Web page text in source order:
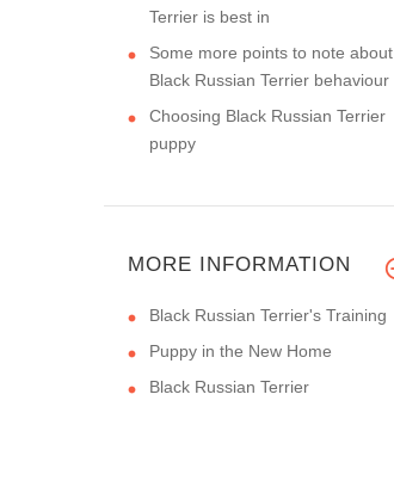
Terrier is best in
Some more points to note about
Black Russian Terrier behaviour
Choosing Black Russian Terrier
puppy
MORE INFORMATION
Black Russian Terrier's Training
Puppy in the New Home
Black Russian Terrier